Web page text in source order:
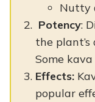
Nutty
Potency:
the
Some
Effects:
popular